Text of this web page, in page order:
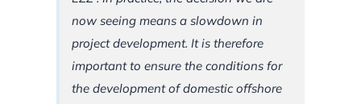
now seeing means a slowdown in
project development. It is therefore
important to ensure the conditions for
the development of domestic offshore